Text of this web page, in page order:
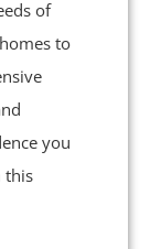
of
to
you
this